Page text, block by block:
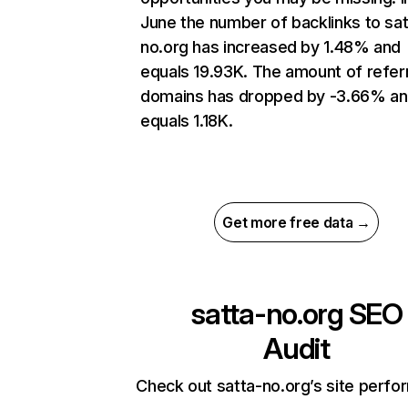
June the number of backlinks to
no.org has increased by 1.48% and
equals 19.93K. The amount of
domains has dropped by -3.66%
equals 1.18K.
Get more free data →
satta-no.org SEO
Audit
Check out satta-no.org’s site